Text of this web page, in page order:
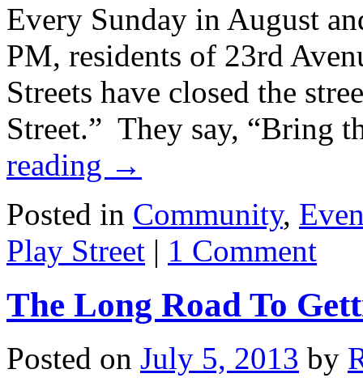
Every Sunday in August
PM, residents of 23rd
Streets have closed the
Street.” They say, “Bring
reading →
Posted in Community,
Play Street | 1 Comment
The Long Road To
Posted on July 5, 2013 by